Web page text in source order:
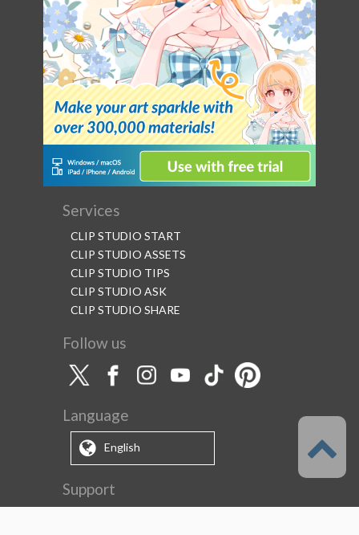
Services
CLIP STUDIO START
CLIP STUDIO ASSETS
CLIP STUDIO TIPS
CLIP STUDIO ASK
CLIP STUDIO SHARE
Follow us
Language
English
Support